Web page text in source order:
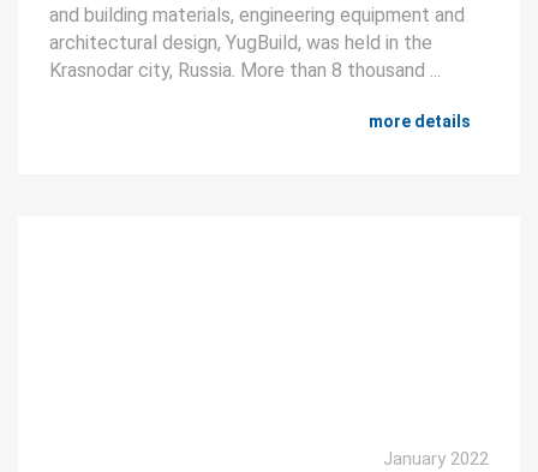
and building materials, engineering equipment and
architectural design, YugBuild, was held in the
Krasnodar city, Russia. More than 8 thousand ...
more details
January 2022